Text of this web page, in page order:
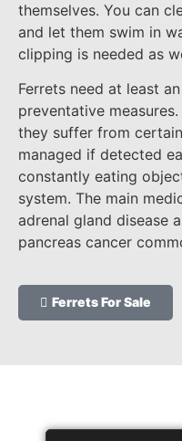
themselves. You can
and let them swim in
clipping is needed as
Ferrets need at least
preventative
they suffer from
managed if detected
constantly eating
system. The main
adrenal gland disease
pancreas cancer
Ferrets For Sale